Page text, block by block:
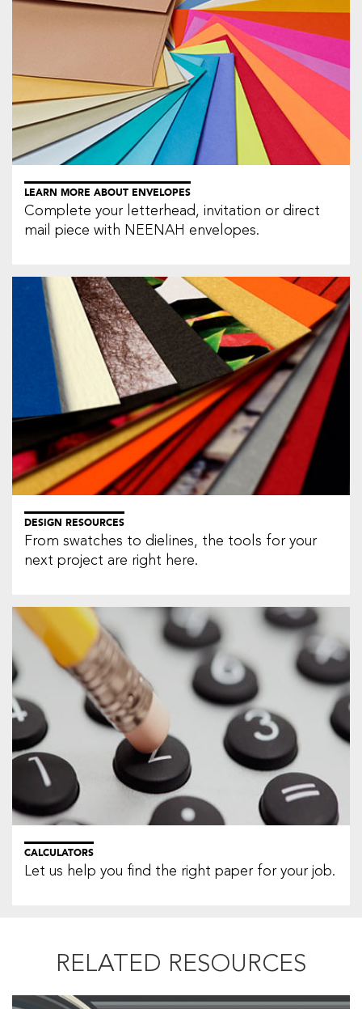
LEARN MORE ABOUT ENVELOPES
Complete your letterhead, invitation or direct
mail piece with NEENAH envelopes.
DESIGN RESOURCES
From swatches to dielines, the tools for your
next project are right here.
CALCULATORS
Let us help you find the right paper for your job.
RELATED RESOURCES